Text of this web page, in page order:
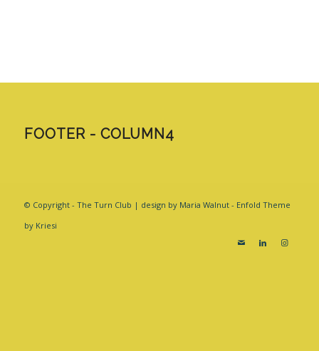
FOOTER - COLUMN4
© Copyright - The Turn Club | design by Maria Walnut - Enfold Theme
by Kriesi